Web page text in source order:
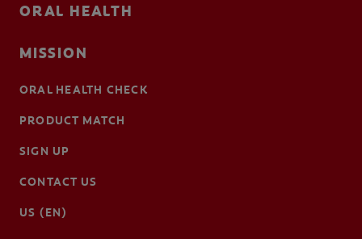
ORAL HEALTH
MISSION
ORAL HEALTH CHECK
PRODUCT MATCH
SIGN UP
CONTACT US
US (EN)